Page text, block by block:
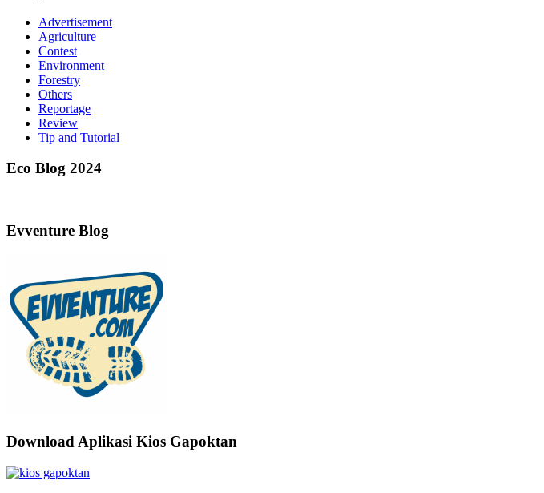
Advertisement
Agriculture
Contest
Environment
Forestry
Others
Reportage
Review
Tip and Tutorial
Eco Blog 2024
Evventure Blog
Download Aplikasi Kios Gapoktan